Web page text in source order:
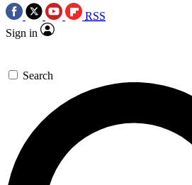
RSS
Sign in
Search